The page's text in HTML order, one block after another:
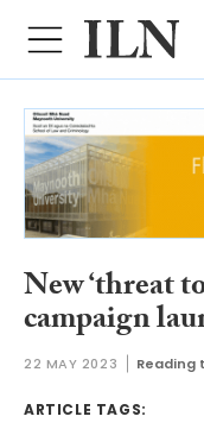
New ‘threat
campaign
22 MAY 2023 Reading
ARTICLE TAGS: